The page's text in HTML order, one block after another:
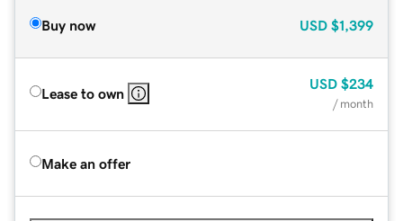
Buy now USD $1,399
Lease to own
USD $234
/ month
Make an offer